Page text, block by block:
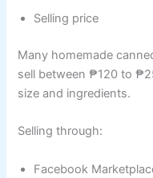
Selling price
Many homemade
sell between ₱120 to
size and ingredients.
Selling through:
Facebook